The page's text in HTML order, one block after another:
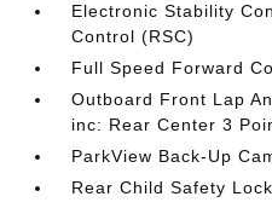
Electronic Stability
Control (RSC)
Full Speed Forward
Outboard Front Lap
inc: Rear Center 3
ParkView Back-Up
Rear Child Safety